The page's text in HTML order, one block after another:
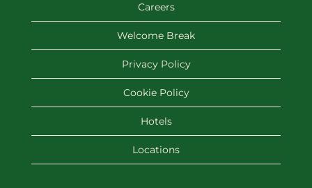
Careers
Welcome Break
Privacy Policy
Cookie Policy
Hotels
Locations